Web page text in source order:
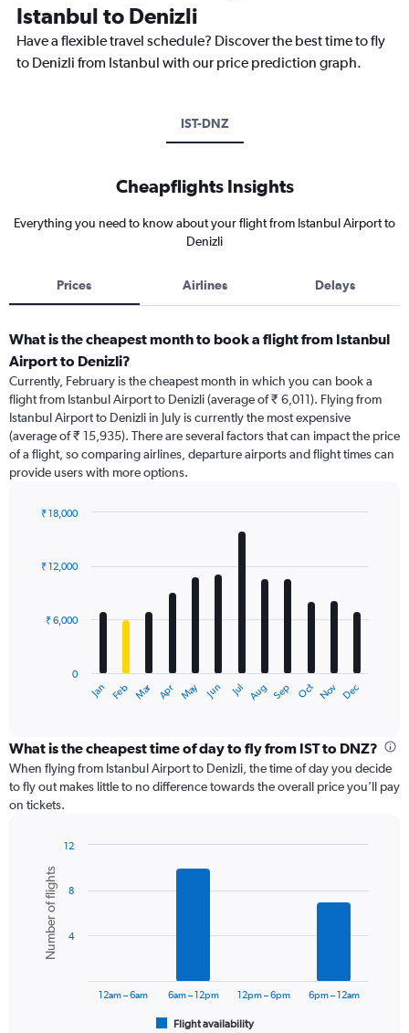
Istanbul to Denizli
Have a flexible travel schedule? Discover the best time to fly
to Denizli from Istanbul with our price prediction graph.
IST-DNZ
Cheapflights Insights
Everything you need to know about your flight from Istanbul Airport to
Denizli
Prices Airlines Delays
What is the cheapest month to book a flight from Istanbul
Airport to Denizli?
Currently, February is the cheapest month in which you can book a
flight from Istanbul Airport to Denizli (average of ₹ 6,011). Flying from
Istanbul Airport to Denizli in July is currently the most expensive
(average of ₹ 15,935). There are several factors that can impact the price
of a flight, so comparing airlines, departure airports and flight times can
provide users with more options.
with
12
The
categories.
Range:
12
categories.
axis
displaying
values.
Range:
Jan Feb Mar Apr May Jun Jul Aug Sep Oct Nov Dec
0
₹ 6,000
₹ 12,000
₹ 18,000
What is the cheapest time of day to fly from IST to DNZ?
When flying from Istanbul Airport to Denizli, the time of day you decide
to fly out makes little to no difference towards the overall price you’ll pay
on tickets.
chart
with
bars.
The
Chart
graphic.
Number of flights
Flight availability
12am – 6am 6am – 12pm 12pm – 6pm 6pm – 12am
4
8
12